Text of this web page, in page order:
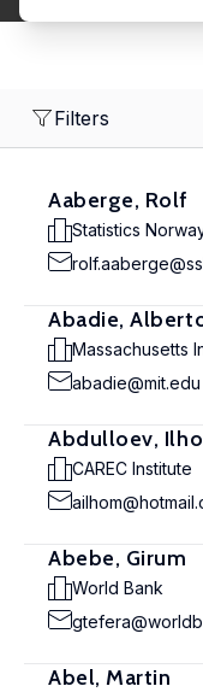
Filters
Aaberge, Rolf
Statistics
Abadie,
Massachusetts
abadie@mit.edu
Abdulloev,
CAREC Institute
Abebe, Girum
World Bank
Abel, Martin